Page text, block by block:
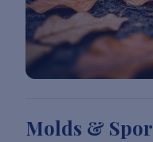
Molds &